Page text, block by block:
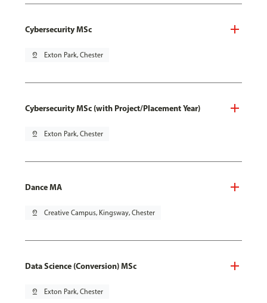
Cybersecurity MSc
pin_drop Exton Park, Chester
Cybersecurity MSc (with Project/Placement Year)
pin_drop Exton Park, Chester
Dance MA
pin_drop Creative Campus, Kingsway, Chester
Data Science (Conversion) MSc
pin_drop Exton Park, Chester